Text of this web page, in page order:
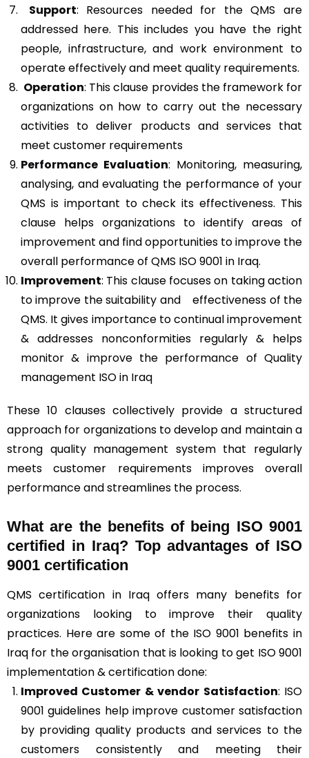
Support: Resources needed for the QMS are
addressed here. This includes you have the right
people, infrastructure, and work environment to
operate effectively and meet quality requirements.
Operation: This clause provides the framework for
organizations on how to carry out the necessary
activities to deliver products and services that
meet customer requirements
Performance Evaluation: Monitoring, measuring,
analysing, and evaluating the performance of your
QMS is important to check its effectiveness. This
clause helps organizations to identify areas of
improvement and find opportunities to improve the
overall performance of QMS ISO 9001 in Iraq.
Improvement: This clause focuses on taking action
to improve the suitability and effectiveness of the
QMS. It gives importance to continual improvement
& addresses nonconformities regularly & helps
monitor & improve the performance of Quality
management ISO in Iraq
These 10 clauses collectively provide a structured
approach for organizations to develop and maintain a
strong quality management system that regularly
meets customer requirements improves overall
performance and streamlines the process.
What are the benefits of being ISO 9001
certified in Iraq? Top advantages of ISO
9001 certification
QMS certification in Iraq offers many benefits for
organizations looking to improve their quality
practices. Here are some of the ISO 9001 benefits in
Iraq for the organisation that is looking to get ISO 9001
implementation & certification done:
Improved Customer & vendor Satisfaction: ISO
9001 guidelines help improve customer satisfaction
by providing quality products and services to the
customers consistently and meeting their